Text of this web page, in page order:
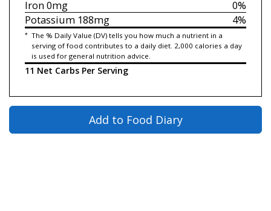
0%
Iron0mg
4%
Potassium188mg
* The % Daily Value (DV) tells you how much a nutrient in a
serving of food contributes to a daily diet. 2,000 calories a day
is used for general nutrition advice.
11 Net Carbs Per Serving
Add to Food Diary